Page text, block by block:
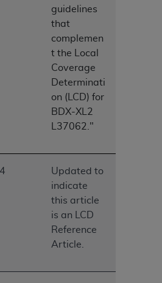
guidelines
that
complemen
t the Local
Coverage
Determinati
on (LCD) for
BDX-XL2
L37062."
Updated to
indicate
this article
is an LCD
Reference
Article.
in this product is
data and/or computer
commercial computer
computer software
applicable, which was
at private expense by the
Association, 155 N. Wacker
Illinois 60606. U.S.
to use, modify, reproduce,
and/or computer
are subject to the
of DFARS 252.227-
1995) and/or subject to
DFARS 227.7202-1(a) (June
227.7202-3(a) (June 1995),